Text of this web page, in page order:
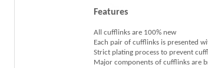
Features
All cufflinks are 100% new
Each pair of cufflinks is presented
Strict plating process to prevent
Major components of cufflinks are